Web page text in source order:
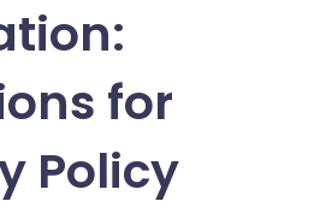
for
Policy